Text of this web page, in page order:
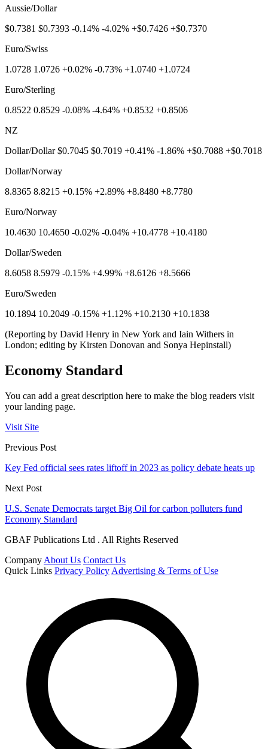
Aussie/Dollar
$0.7381 $0.7393 -0.14% -4.02% +$0.7426 +$0.7370
Euro/Swiss
1.0728 1.0726 +0.02% -0.73% +1.0740 +1.0724
Euro/Sterling
0.8522 0.8529 -0.08% -4.64% +0.8532 +0.8506
NZ
Dollar/Dollar $0.7045 $0.7019 +0.41% -1.86% +$0.7088 +$0.7018
Dollar/Norway
8.8365 8.8215 +0.15% +2.89% +8.8480 +8.7780
Euro/Norway
10.4630 10.4650 -0.02% -0.04% +10.4778 +10.4180
Dollar/Sweden
8.6058 8.5979 -0.15% +4.99% +8.6126 +8.5666
Euro/Sweden
10.1894 10.2049 -0.15% +1.12% +10.2130 +10.1838
(Reporting by David Henry in New York and Iain Withers in
London; editing by Kirsten Donovan and Sonya Hepinstall)
Economy Standard
You can add a great description here to make the blog readers visit
your landing page.
Visit Site
Previous Post
Key Fed official sees rates liftoff in 2023 as policy debate heats up
Next Post
U.S. Senate Democrats target Big Oil for carbon polluters fund
Economy Standard
GBAF Publications Ltd . All Rights Reserved
Company About Us Contact Us
Quick Links Privacy Policy Advertising & Terms of Use